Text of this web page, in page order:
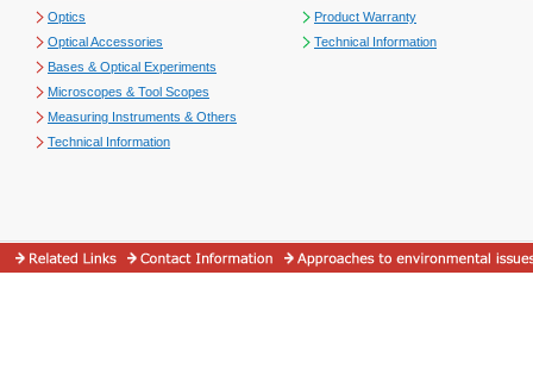
Optics
Optical Accessories
Bases & Optical Experiments
Microscopes & Tool Scopes
Measuring Instruments & Others
Technical Information
Product Warranty
Technical Information